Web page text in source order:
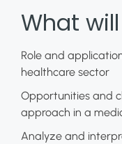
What
Role and
healthcare sector
Opportunities and
approach in a
Analyze and